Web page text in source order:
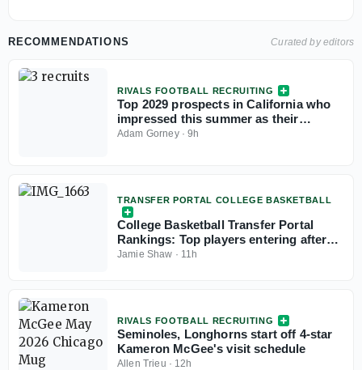
RECOMMENDATIONS Curated by editors
RIVALS FOOTBALL RECRUITING
Top 2029 prospects in California who
impressed this summer as their
recruitments take off
Adam Gorney·9h
TRANSFER PORTAL COLLEGE BASKETBALL
College Basketball Transfer Portal
Rankings: Top players entering after
NCAA fifth-year eligibility ruling
Jamie Shaw · 11h
RIVALS FOOTBALL RECRUITING
Seminoles, Longhorns start off 4-star
Kameron McGee's visit schedule
Allen Trieu · 12h